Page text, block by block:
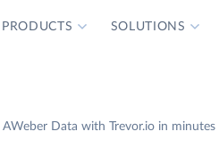
PRODUCTS SOLUTIONS
AWeber Data with Trevor.io in minutes